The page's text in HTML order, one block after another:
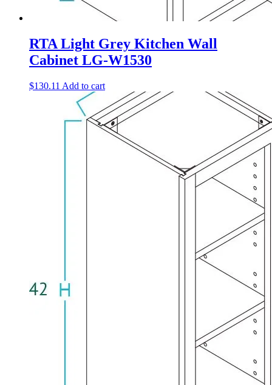
RTA Light Grey Kitchen Wall
Cabinet LG-W1530
$130.11 Add to cart